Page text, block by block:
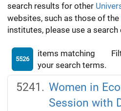
search results for other
websites, such as those of the
institutes, please use a search
5526
items matching
your search terms.
Women in
Session with